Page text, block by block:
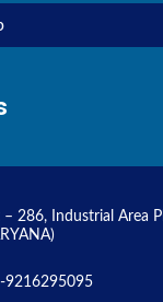
– 286, Industrial Area
9216295095